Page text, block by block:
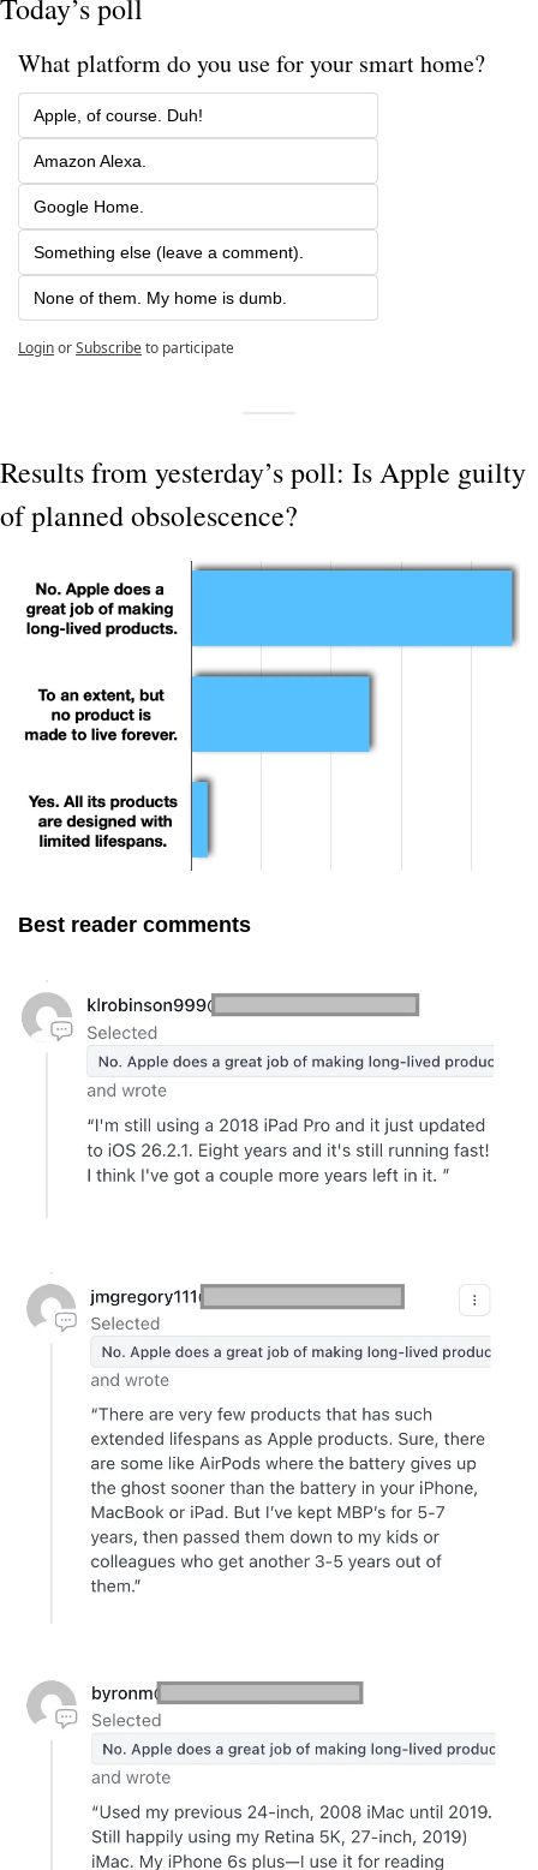
Today’s poll
What platform do you use for your smart home?
Apple, of course. Duh!
Amazon Alexa.
Google Home.
Something else (leave a comment).
None of them. My home is dumb.
LoginorSubscribeto participate
Results from yesterday’s poll: Is Apple guilty
of planned obsolescence?
Best reader comments